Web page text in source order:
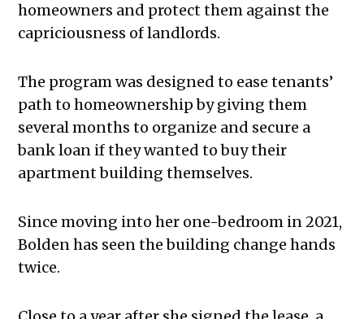
homeowners and protect them against the
capriciousness of landlords.
The program was designed to ease tenants’
path to homeownership by giving them
several months to organize and secure a
bank loan if they wanted to buy their
apartment building themselves.
Since moving into her one-bedroom in 2021,
Bolden has seen the building change hands
twice.